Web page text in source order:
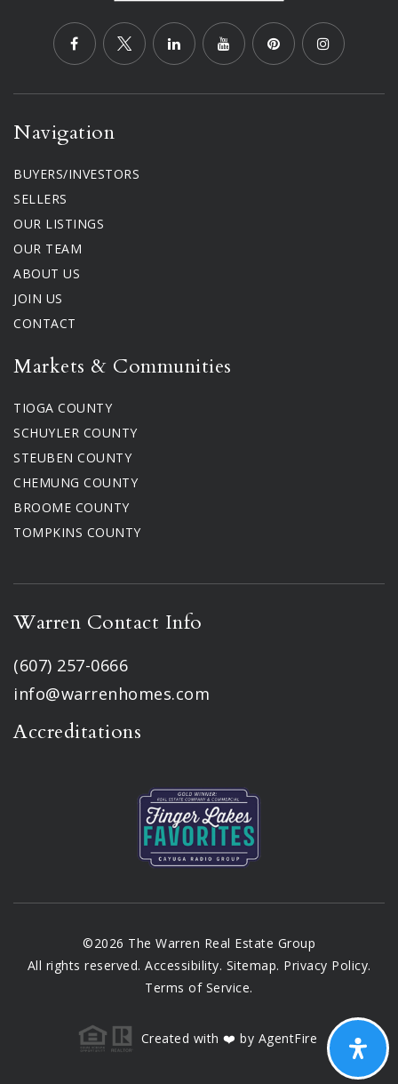
Navigation
BUYERS/INVESTORS
SELLERS
OUR LISTINGS
OUR TEAM
ABOUT US
JOIN US
CONTACT
Markets & Communities
TIOGA COUNTY
SCHUYLER COUNTY
STEUBEN COUNTY
CHEMUNG COUNTY
BROOME COUNTY
TOMPKINS COUNTY
Warren Contact Info
(607) 257-0666
info@warrenhomes.com
Accreditations
©2026 The Warren Real Estate Group
All rights reserved. Accessibility. Sitemap. Privacy Policy.
Terms of Service.
Created with ❤️ by AgentFire